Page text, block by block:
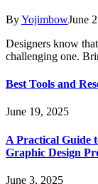
ByYojimbowJune
Designers know
challenging one.
Best Tools and
June 19, 2025
A Practical Guide
Graphic Design
June 3, 2025